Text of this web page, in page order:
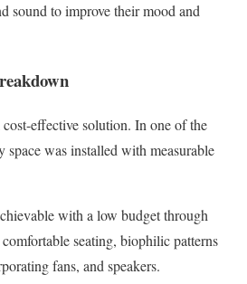
sound to improve their mood and
cost-effective solution. In one of the
space was installed with measurable
with a low budget through
seating, biophilic patterns
fans, and speakers.